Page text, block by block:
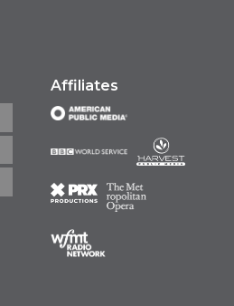
Affiliates